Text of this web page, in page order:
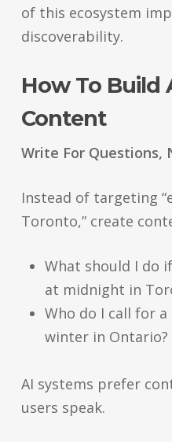
of this ecosystem
discoverability.
How To Build
Content
Write For Questions,
Instead of targeting
Toronto,” create
What should I do
at midnight in
Who do I call for
winter in Ontario?
AI systems prefer
users speak.